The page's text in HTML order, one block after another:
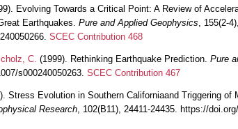
Evolving Towards a Critical Point: A Review of
Earthquakes. Pure and Applied Geophysics , 155(2-
SCEC Contribution 468
C. (1999). Rethinking Earthquake Prediction. Pure
s000240050263. SCEC Contribution 467
Stress Evolution in Southern Californiaand Triggering of
Research , 102(B11), 24411-24435. https://